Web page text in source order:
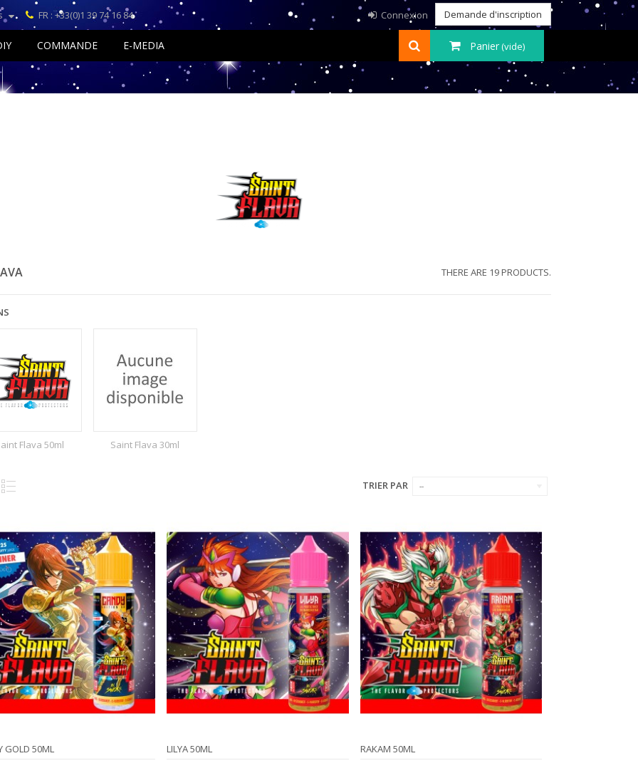
Demande d'inscription
Connexion
FR : +33(0)1 39 74 16 84
Panier(vide)
COMMANDE E-MEDIA
THERE ARE 19 PRODUCTS.
Flava 50ml Saint Flava 30ml
TRIER PAR --
GOLD 50ML LILYA 50ML RAKAM 50ML